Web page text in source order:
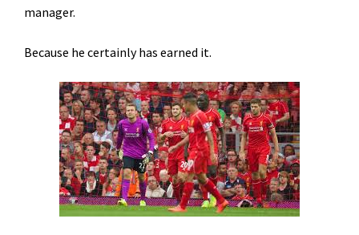
manager.
Because he certainly has earned it.